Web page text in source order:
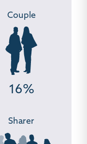
Couple
16%
Sharer